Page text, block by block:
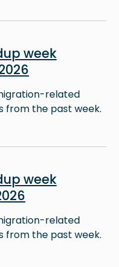
week
related
from the past week.
week
related
from the past week.